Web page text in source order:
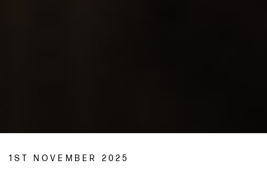
1ST NOVEMBER 2025